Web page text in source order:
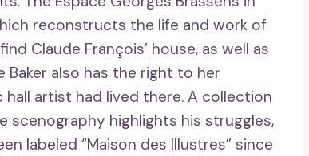
reconstructs the life and work of
Claude François’ house, as well as
also has the right to her
artist had lived there. A collection
scenography highlights his struggles,
labeled “Maison des Illustres” since